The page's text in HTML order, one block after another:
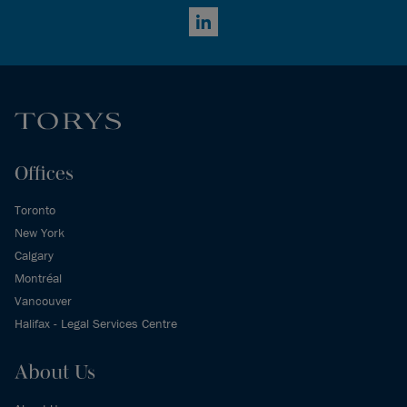
LinkedIn
Offices
Toronto
New York
Calgary
Montréal
Vancouver
Halifax - Legal Services Centre
About Us